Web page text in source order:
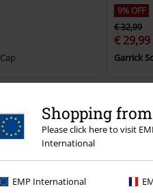
Shopping
Please click here to visit
International
EMP International
Cap
9% OFF
€ 32,99
€ 29,99
Garrick